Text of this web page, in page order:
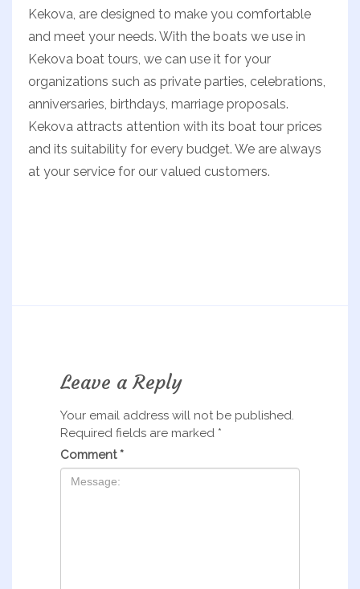
Kekova, are designed to make you comfortable
and meet your needs. With the boats we use in
Kekova boat tours, we can use it for your
organizations such as private parties, celebrations,
anniversaries, birthdays, marriage proposals.
Kekova attracts attention with its boat tour prices
and its suitability for every budget. We are always
at your service for our valued customers.
Leave a Reply
Your email address will not be published.
Required fields are marked *
Comment*